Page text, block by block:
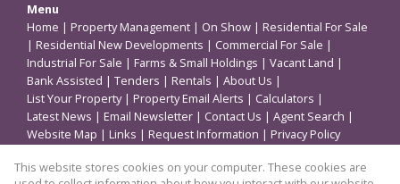
Menu
Home | Property Management | On Show | Residential For Sale
| Residential New Developments | Commercial For Sale |
Industrial For Sale | Farms & Small Holdings | Vacant Land |
Bank Assisted | Tenders | Rentals | About Us |
List Your Property| Property Email Alerts | Calculators |
Latest News | Email Newsletter | Contact Us | Agent Search |
Website Map | Links | Request Information | Privacy Policy
This website stores cookies on your computer. These cookies are